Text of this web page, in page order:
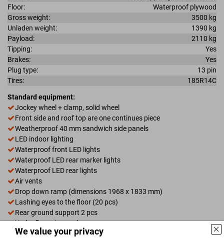
We value your privacy
Floor:
Waterproof plywood
Gross weight:
3500 kg
Unladen weight:
1390 kg
Payload:
2110 kg
Tipping:
Yes
Brakes:
Yes
Plug type:
13 pin
Tires:
185R14C
Standard equipment:
Jockey wheel + clamp, solid wheel
Front side and roof top are one continues piece
Weatherproof 40 mm sandwich side panels
LED indoor lighting
Waterproof front LED lights
Waterproof LED rear marker lights
Waterproof LED rear lights
Air vents
Drop down ramp (dimensions 1968 x 1833 mm)
Lashing eyes to the floor (20 pcs)
Rear ground support 2 pcs
Under floor storage box
Full metal step on fenders